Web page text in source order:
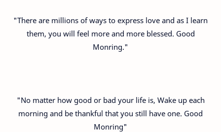
"There are millions of ways to express love and as I learn
them, you will feel more and more blessed. Good
Monring."
"No matter how good or bad your life is, Wake up each
morning and be thankful that you still have one. Good
Monring"